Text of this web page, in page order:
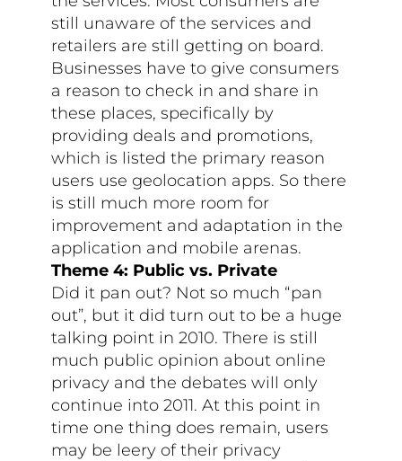
still unaware of the services and
retailers are still getting on board.
Businesses have to give consumers
a reason to check in and share in
these places, specifically by
providing deals and promotions,
which is listed the primary reason
users use geolocation apps. So there
is still much more room for
improvement and adaptation in the
application and mobile arenas.
Theme 4: Public vs. Private
Did it pan out? Not so much “pan
out”, but it did turn out to be a huge
talking point in 2010. There is still
much public opinion about online
privacy and the debates will only
continue into 2011. At this point in
time one thing does remain, users
may be leery of their privacy